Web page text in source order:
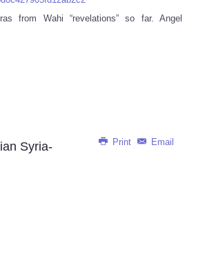
from Wahi “revelations” so far. Angel
Print Email
Syria-